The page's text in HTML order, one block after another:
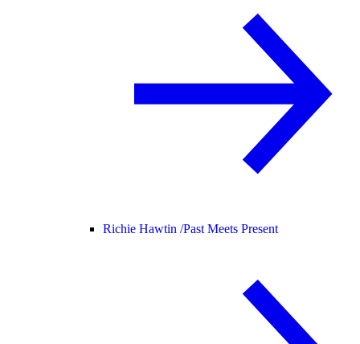
Richie Hawtin /Past Meets Present